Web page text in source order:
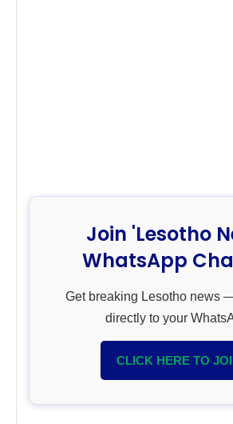
Join 'Lesotho
WhatsApp
Get breaking Lesotho news
directly to your
CLICK HERE TO